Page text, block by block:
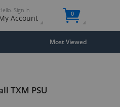
Sign in
Account 0
Most Viewed
TXM PSU